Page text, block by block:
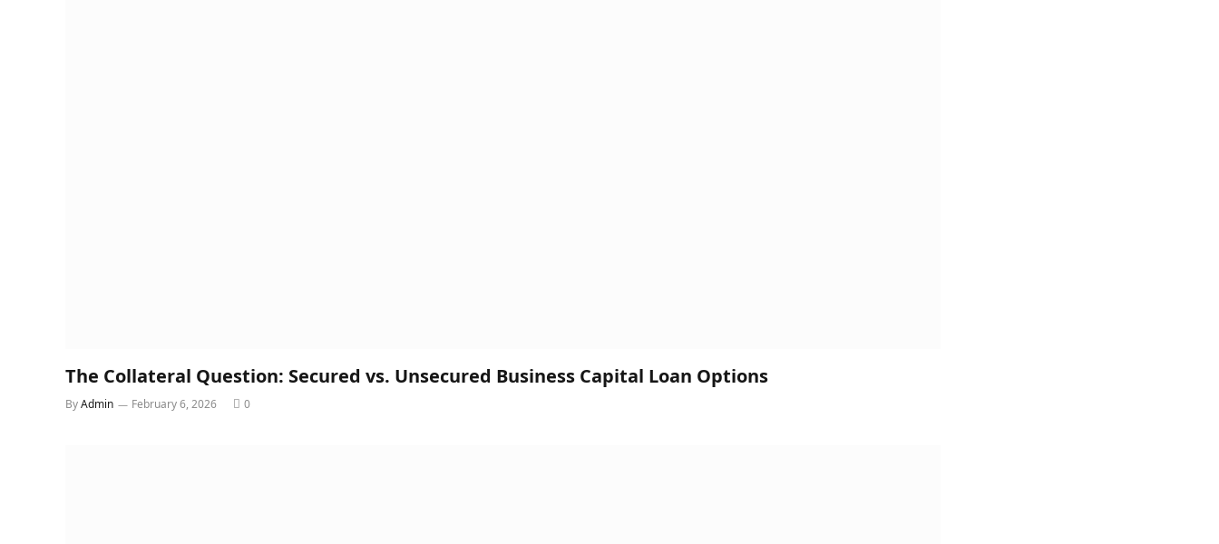
The Collateral Question: Secured vs. Unsecured Business Capital Loan Options
ByAdmin February 6, 2026 0